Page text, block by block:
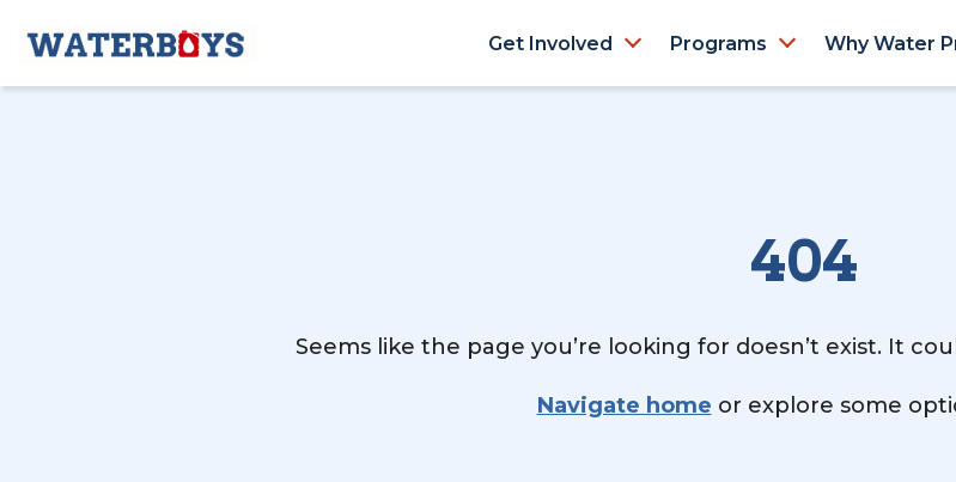
Get Involved Programs Why Water
404
Seems like the page you’re looking for doesn’t exist. It
Navigate home or explore some